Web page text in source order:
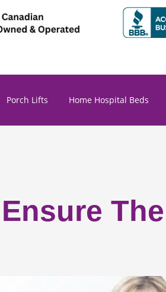
Porch Lifts Home Hospital Beds